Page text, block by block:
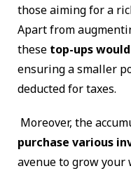
those aiming for a
Apart from
these top-ups
ensuring a smaller
deducted for taxes.
Moreover, the
purchase various
avenue to grow